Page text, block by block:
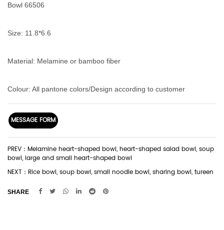
Bowl 66506
Size: 11.8*6.6
Material: Melamine or bamboo fiber
Colour: All pantone colors/Design according to customer
MESSAGE FORM
PREV：Melamine heart-shaped bowl, heart-shaped salad bowl, soup
bowl, large and small heart-shaped bowl
NEXT：Rice bowl, soup bowl, small noodle bowl, sharing bowl, tureen
SHARE